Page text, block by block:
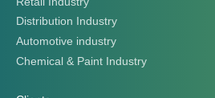
Retail Industry
Distribution Industry
Automotive industry
Chemical & Paint Industry